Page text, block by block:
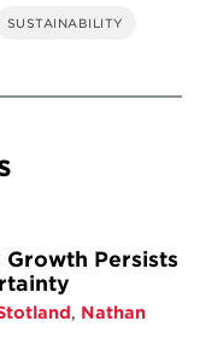
SUSTAINABILITY
Growth Persists
, Nathan